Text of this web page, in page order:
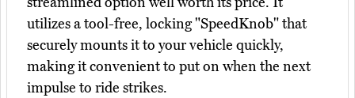
utilizes a tool-free, locking "SpeedKnob" that
securely mounts it to your vehicle quickly,
making it convenient to put on when the next
impulse to ride strikes.